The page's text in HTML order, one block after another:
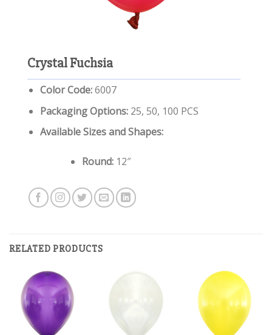
Crystal Fuchsia
Color Code:6007
Packaging Options:25, 50, 100 PCS
Available Sizes and Shapes:
Round:12″
RELATED PRODUCTS